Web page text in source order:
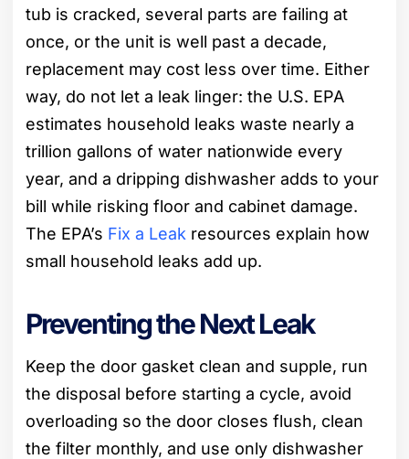
tub is cracked, several parts are failing at
once, or the unit is well past a decade,
replacement may cost less over time. Either
way, do not let a leak linger: the U.S. EPA
estimates household leaks waste nearly a
trillion gallons of water nationwide every
year, and a dripping dishwasher adds to your
bill while risking floor and cabinet damage.
The EPA’s Fix a Leak resources explain how
small household leaks add up.
Preventing the Next Leak
Keep the door gasket clean and supple, run
the disposal before starting a cycle, avoid
overloading so the door closes flush, clean
the filter monthly, and use only dishwasher